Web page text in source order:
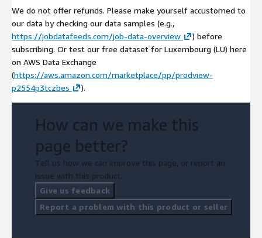
We do not offer refunds. Please make yourself accustomed to
our data by checking our data samples (e.g.,
https://jobdatafeeds.com/job-data-overview
) before
subscribing. Or test our free dataset for Luxembourg (LU) here
on AWS Data Exchange
(https://aws.amazon.com/marketplace/pp/prodview-
p2554p3tczbes
).
How can we make this
page better?
Tell us how we can improve this page, or report an
issue with this product.
Give us feedback
Report a problem with this product or seller